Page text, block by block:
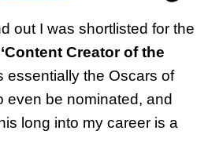
out I was shortlisted for the
Creator of the
essentially the Oscars of
even be nominated, and
long into my career is a